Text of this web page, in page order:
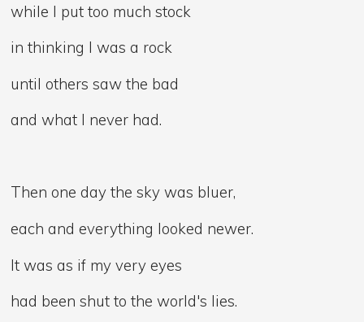
while I put too much stock
in thinking I was a rock
until others saw the bad
and what I never had.
Then one day the sky was bluer,
each and everything looked newer.
It was as if my very eyes
had been shut to the world's lies.